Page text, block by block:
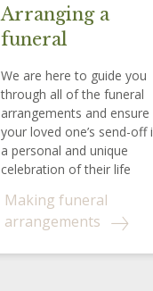
Arranging a
funeral
We are here to guide you
through all of the funeral
arrangements and ensure
your loved one’s send-off
a personal and unique
celebration of their life
Making funeral
arrangements